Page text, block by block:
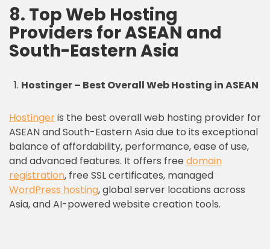
8. Top Web Hosting
Providers for ASEAN and
South-Eastern Asia
Hostinger – Best Overall Web Hosting in ASEAN
Hostingeris the best overall web hosting provider for
ASEAN and South-Eastern Asia due to its exceptional
balance of affordability, performance, ease of use,
and advanced features. It offers free domain
registration, free SSL certificates, managed
WordPress hosting, global server locations across
Asia, and AI-powered website creation tools.